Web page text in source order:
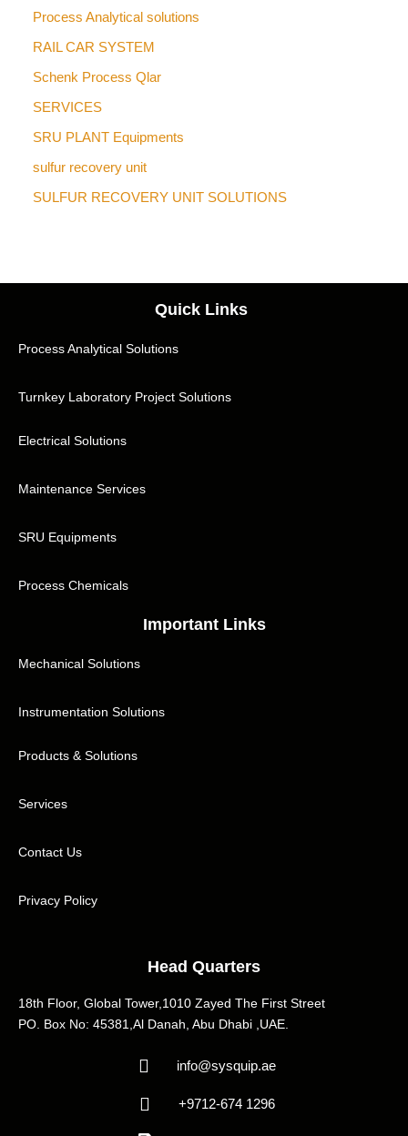
Process Analytical solutions
RAIL CAR SYSTEM
Schenk Process Qlar
SERVICES
SRU PLANT Equipments
sulfur recovery unit
SULFUR RECOVERY UNIT SOLUTIONS
Quick Links
Process Analytical Solutions
Turnkey Laboratory Project Solutions
Electrical Solutions
Maintenance Services
SRU Equipments
Process Chemicals
Important Links
Mechanical Solutions
Instrumentation Solutions
Products & Solutions
Services
Contact Us
Privacy Policy
Head Quarters
18th Floor, Global Tower,1010 Zayed The First Street
PO. Box No: 45381,Al Danah, Abu Dhabi ,UAE.
info@sysquip.ae
+9712-674 1296